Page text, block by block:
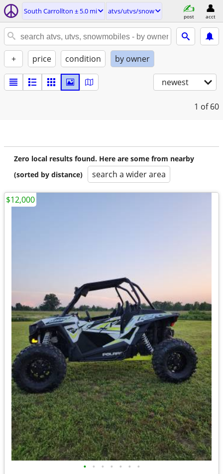
South Carrollton ± 5.0 mi atvs/utvs/snow
post acct
+ price condition by owner
newest
1 of 60
Zero local results found. Here are some from nearby
(sorted by distance)
search a wider area
• • • • • • •
$12,000